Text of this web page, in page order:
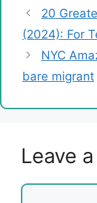
20
(2024): For
NYC
bare migrant
Leave
Comment